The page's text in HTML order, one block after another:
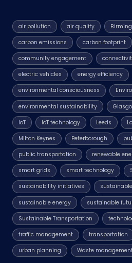
air pollution air quality
carbon emissions carbon footprint
community engagement
electric vehicles energy efficiency
environmental consciousness
environmental sustainability
IoT IoT technology Leeds
Milton Keynes Peterborough
public transportation renewable
smart grids smart technology
sustainability initiatives
sustainable energy sustainable
Sustainable Transportation
traffic management transportation
urban planning Waste